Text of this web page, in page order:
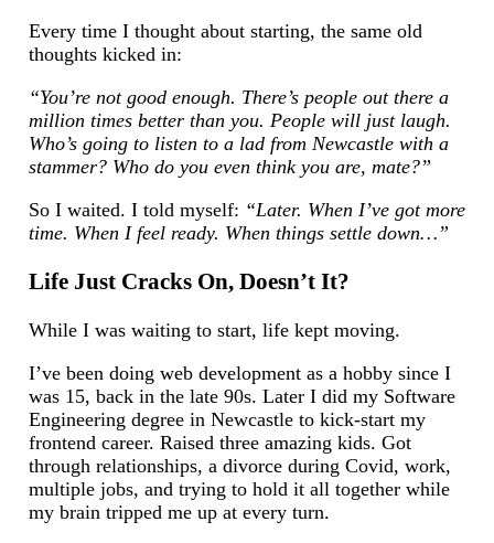
Every time I thought about starting, the same old
thoughts kicked in:
“You’re not good enough. There’s people out there a
million times better than you. People will just laugh.
Who’s going to listen to a lad from Newcastle with a
stammer? Who do you even think you are, mate?”
So I waited. I told myself: “Later. When I’ve got more
time. When I feel ready. When things settle down…”
Life Just Cracks On, Doesn’t It?
While I was waiting to start, life kept moving.
I’ve been doing web development as a hobby since I
was 15, back in the late 90s. Later I did my Software
Engineering degree in Newcastle to kick-start my
frontend career. Raised three amazing kids. Got
through relationships, a divorce during Covid, work,
multiple jobs, and trying to hold it all together while
my brain tripped me up at every turn.